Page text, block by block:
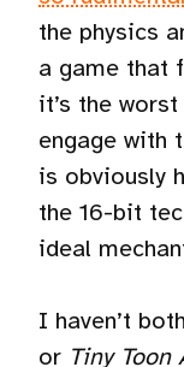
the physics
a game that
it’s the
engage with
is obviously
the 16-bit
ideal
I haven’t
or Tiny Toon